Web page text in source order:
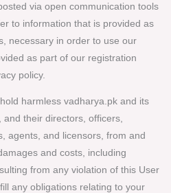
via open communication tools
to information that is provided as
necessary in order to use our
as part of our registration
policy.
harmless vadharya.pk and its
their directors, officers,
agents, and licensors, from and
and costs, including
from any violation of this User
any obligations relating to your